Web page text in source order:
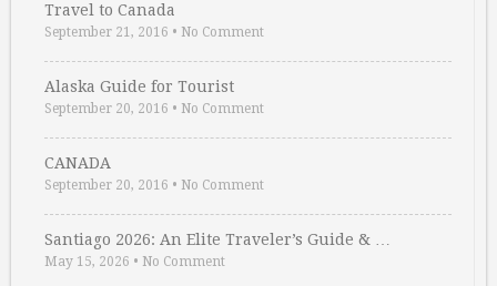
Travel to Canada
September 21, 2016 • No Comment
Alaska Guide for Tourist
September 20, 2016 • No Comment
CANADA
September 20, 2016 • No Comment
Santiago 2026: An Elite Traveler’s Guide & …
May 15, 2026 • No Comment